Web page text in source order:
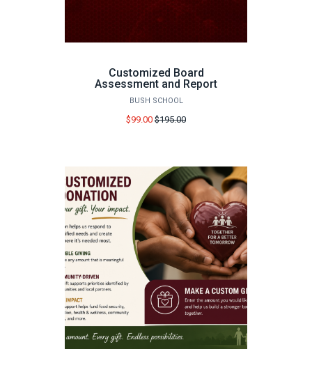
Customized Board
Assessment and Report
BUSH SCHOOL
$99.00 Price
$195.00